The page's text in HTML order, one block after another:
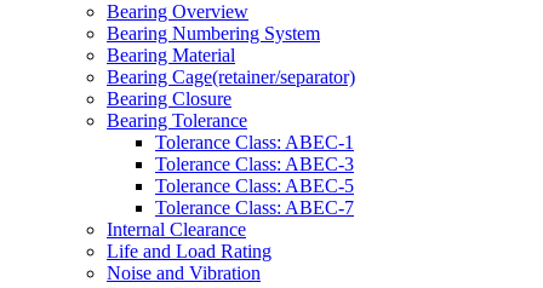
Bearing Overview
Bearing Numbering System
Bearing Material
Bearing Cage(retainer/separator)
Bearing Closure
Bearing Tolerance
Tolerance Class: ABEC-1
Tolerance Class: ABEC-3
Tolerance Class: ABEC-5
Tolerance Class: ABEC-7
Internal Clearance
Life and Load Rating
Noise and Vibration